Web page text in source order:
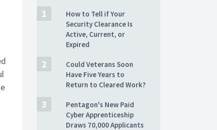
How to Tell if Your
Security Clearance Is
Active, Current, or
Expired
Could Veterans Soon
Have Five Years to
Return to Cleared Work?
Pentagon's New Paid
Cyber Apprenticeship
Draws 70,000 Applicants